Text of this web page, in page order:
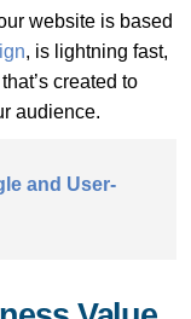
website is based
, is lightning fast,
created to
audience.
and User-